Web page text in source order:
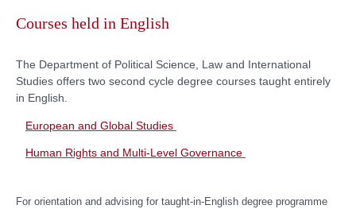
contentCourses held in English
The Department of Political Science, Law and International
Studies offers two second cycle degree courses taught entirely
in English.
European and Global Studies
Human Rights and Multi-Level Governance
For orientation and advising for taught-in-English degree programme